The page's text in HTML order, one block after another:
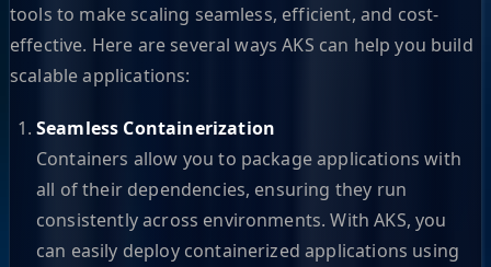
tools to make scaling seamless, efficient, and cost-
effective. Here are several ways AKS can help you build
scalable applications:
Seamless Containerization
Containers allow you to package applications with
all of their dependencies, ensuring they run
consistently across environments. With AKS, you
can easily deploy containerized applications using